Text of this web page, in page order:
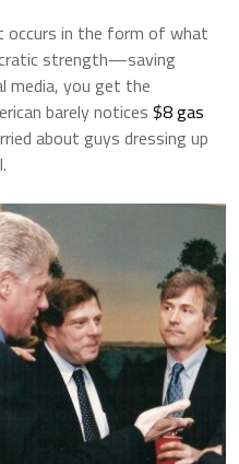
occurs in the form of what
strength—saving
media, you get the
barely notices $8 gas
about guys dressing up